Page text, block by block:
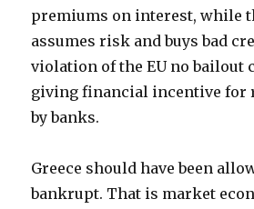
premiums on interest, while
assumes risk and buys bad
violation of the EU no bailout
giving financial incentive for
by banks.
Greece should have been
bankrupt. That is market